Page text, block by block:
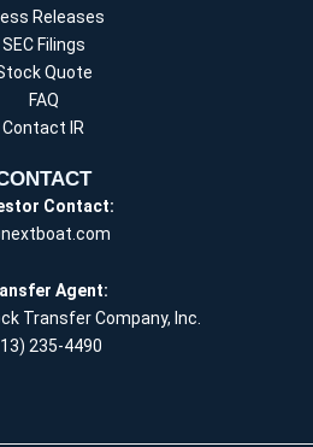
Releases
SEC Filings
Quote
FAQ
Contact IR
Contact:
Agent:
Transfer Company, Inc.
235-4490